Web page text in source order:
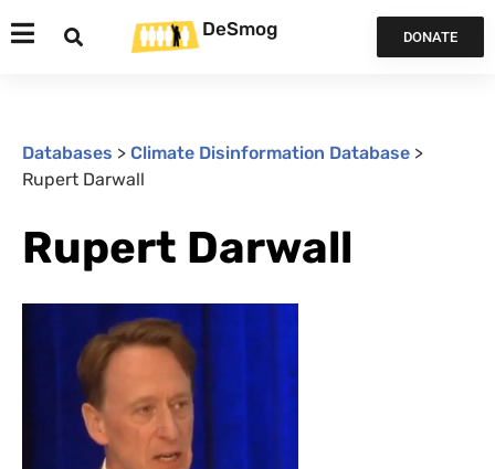
DeSmog DONATE
Databases > Climate Disinformation Database >
Rupert Darwall
Rupert Darwall